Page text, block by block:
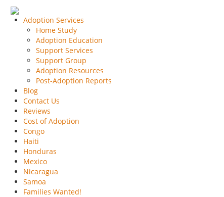
Adoption Services
Home Study
Adoption Education
Support Services
Support Group
Adoption Resources
Post-Adoption Reports
Blog
Contact Us
Reviews
Cost of Adoption
Congo
Haiti
Honduras
Mexico
Nicaragua
Samoa
Families Wanted!